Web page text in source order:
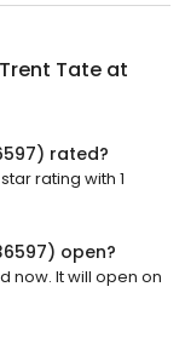
Trent Tate at
rated?
rating with 1
open?
now. It will open on